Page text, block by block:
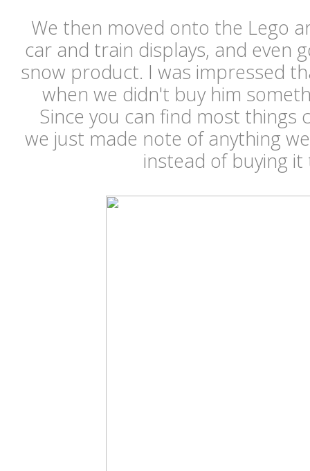
We then moved onto the Lego
car and train displays, and even
snow product. I was impressed
when we didn't buy him
Since you can find most things
we just made note of anything
instead of buying